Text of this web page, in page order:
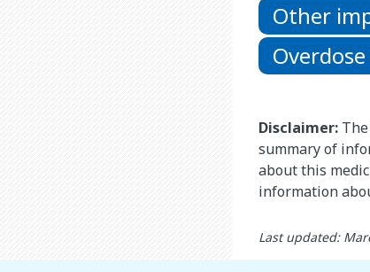
Other
Disclaimer:
summary of
about this
information
Last updated: